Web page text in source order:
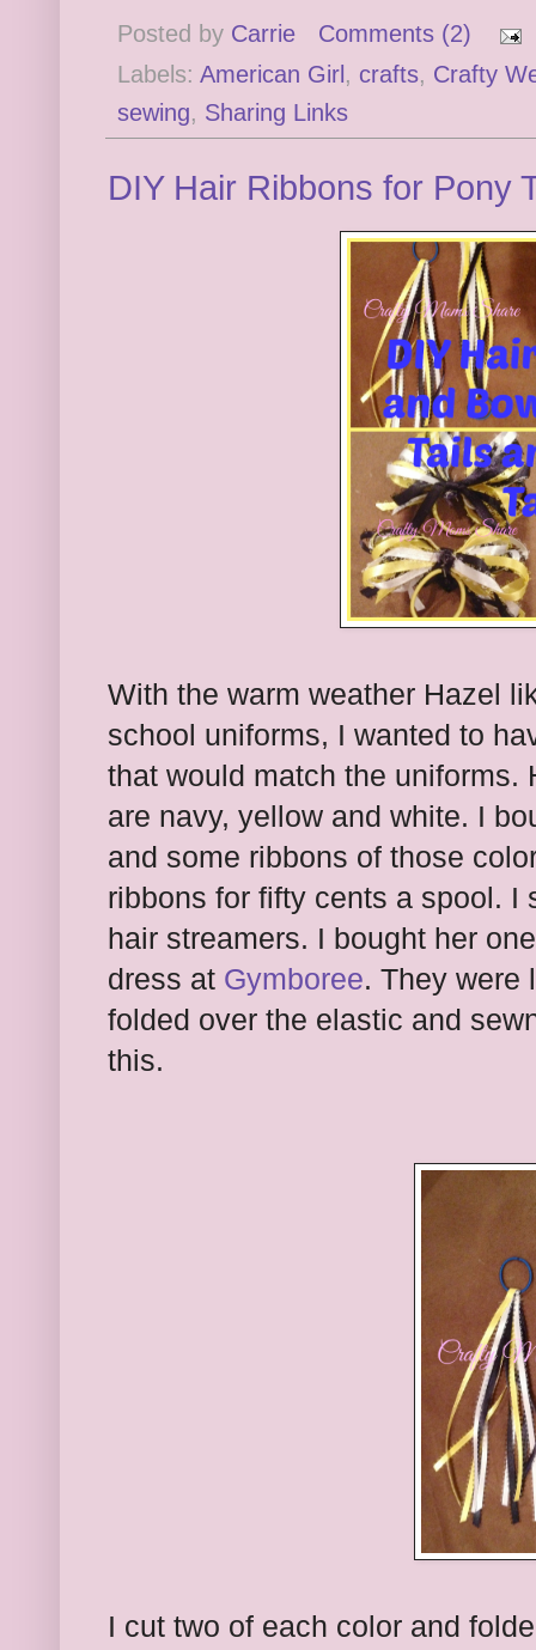
Posted by Carrie
Comments (2)
Labels: American Girl , crafts, Crafty
sewing, Sharing Links
DIY Hair Ribbons for Pony
With the warm weather Hazel
school uniforms, I wanted to
that would match the uniforms.
are navy, yellow and white. I
and some ribbons of those
ribbons for fifty cents a spool. I
hair streamers. I bought her
dress at Gymboree. They were
folded over the elastic and
this.
I cut two of each color and